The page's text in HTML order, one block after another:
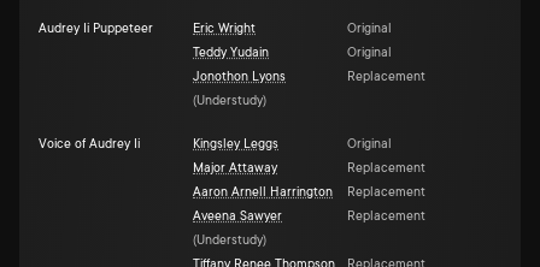
Audrey Ii Puppeteer Eric Wright
Original
Teddy Yudain
Original
Jonothon Lyons
(Understudy)
Replacement
Voice of Audrey Ii Kingsley Leggs
Original
Major Attaway
Replacement
Aaron Arnell Harrington
Replacement
Aveena Sawyer
(Understudy)
Replacement